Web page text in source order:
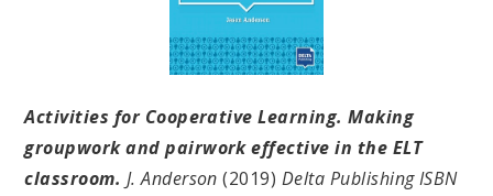
Activities for Cooperative Learning. Making
groupwork and pairwork effective in the ELT
classroom. J. Anderson(2019) Delta Publishing ISBN